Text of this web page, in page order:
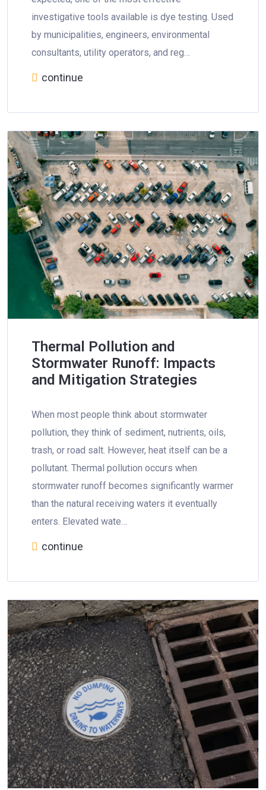
investigative tools available is dye testing. Used
by municipalities, engineers, environmental
consultants, utility operators, and reg…
continue
Thermal Pollution and
Stormwater Runoff: Impacts
and Mitigation Strategies
When most people think about stormwater
pollution, they think of sediment, nutrients, oils,
trash, or road salt. However, heat itself can be a
pollutant. Thermal pollution occurs when
stormwater runoff becomes significantly warmer
than the natural receiving waters it eventually
enters. Elevated wate…
continue